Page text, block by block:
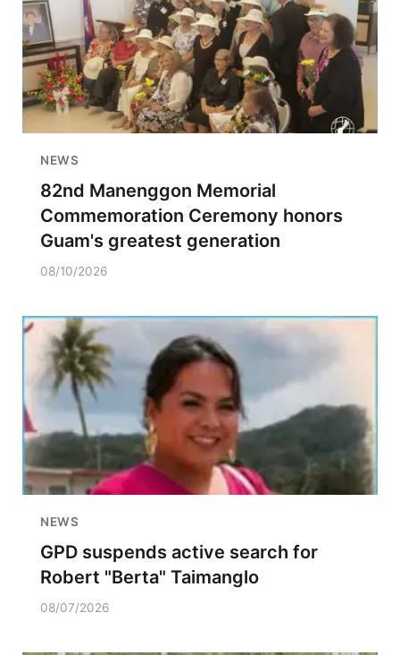
NEWS
82nd Manenggon Memorial
Commemoration Ceremony honors
Guam's greatest generation
08/10/2026
NEWS
GPD suspends active search for
Robert "Berta" Taimanglo
08/07/2026